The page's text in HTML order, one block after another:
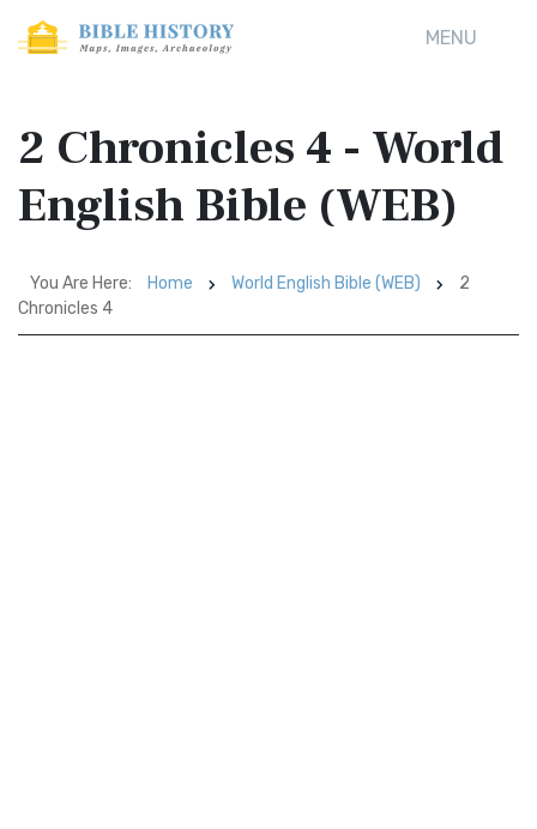
MENU
2 Chronicles 4 - World
English Bible (WEB)
You Are Here: Home World English Bible (WEB)
2
Chronicles 4